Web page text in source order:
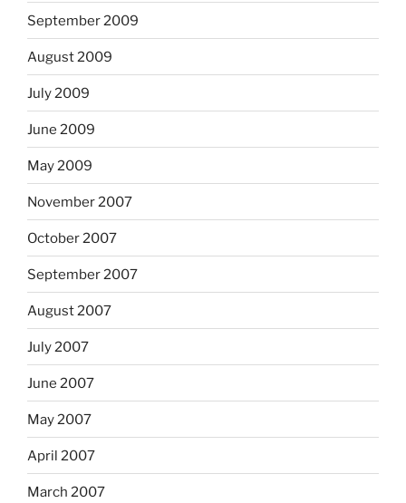
September 2009
August 2009
July 2009
June 2009
May 2009
November 2007
October 2007
September 2007
August 2007
July 2007
June 2007
May 2007
April 2007
March 2007